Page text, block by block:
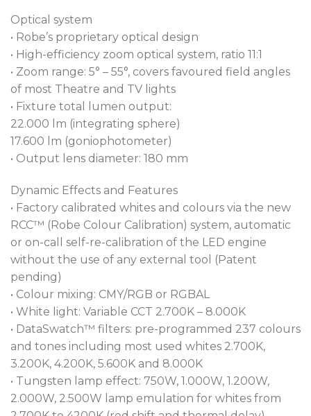
reduces the level of airborne particles drawn over
the optics, keeping them in pristine condition for far
longer.
Optical system
• Robe’s proprietary optical design
• High-efficiency zoom optical system, ratio 11:1
• Zoom range: 5° – 55°, covers favoured field angles
of most Theatre and TV lights
• Fixture total lumen output:
22.000 lm (integrating sphere)
17.600 lm (goniophotometer)
• Output lens diameter: 180 mm
Dynamic Effects and Features
• Factory calibrated whites and colours via the new
RCC™ (Robe Colour Calibration) system, automatic
or on-call self-re-calibration of the LED engine
without the use of any external tool (Patent
pending)
• Colour mixing: CMY/RGB or RGBAL
• White light: Variable CCT 2.700K – 8.000K
• DataSwatch™ filters: pre-programmed 237 colours
and tones including most used whites 2.700K,
3.200K, 4.200K, 5.600K and 8.000K
• Tungsten lamp effect: 750W, 1.000W, 1.200W,
2.000W, 2.500W lamp emulation for whites from